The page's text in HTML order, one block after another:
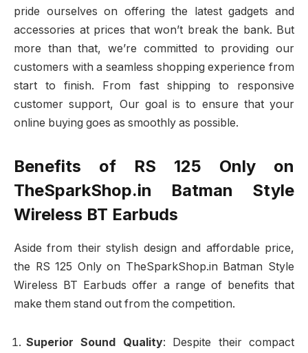
pride ourselves on offering the latest gadgets and
accessories at prices that won’t break the bank. But
more than that, we’re committed to providing our
customers with a seamless shopping experience from
start to finish. From fast shipping to responsive
customer support, Our goal is to ensure that your
online buying goes as smoothly as possible.
Benefits of RS 125 Only on
TheSparkShop.in Batman Style
Wireless BT Earbuds
Aside from their stylish design and affordable price,
the RS 125 Only on TheSparkShop.in Batman Style
Wireless BT Earbuds offer a range of benefits that
make them stand out from the competition.
Superior Sound Quality: Despite their compact